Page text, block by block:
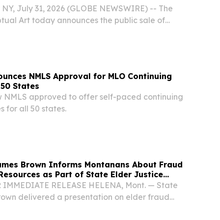
NY, July 31, 2026 (GLOBE NEWSWIRE) -- The
Art today announces the public sale of
NMLS Approval for MLO Continuing
States
NMLS approved to offer self-paced continuing
for all 50 states.
Brown Informs Montanans About Fraud
as Part of State Elder Justice
IMMEDIATE RELEASE HELENA, Mont. — State
delivered a presentation on elder fraud